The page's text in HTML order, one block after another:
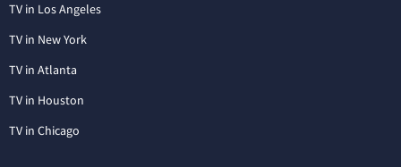
TV in Los Angeles
TV in New York
TV in Atlanta
TV in Houston
TV in Chicago